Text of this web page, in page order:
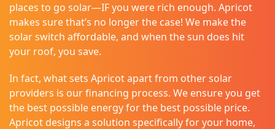
places to go solar—IF you were rich enough. Apricot
makes sure that’s no longer the case! We make the
solar switch affordable, and when the sun does hit
your roof, you save.
In fact, what sets Apricot apart from other solar
providers is our financing process. We ensure you get
the best possible energy for the best possible price.
Apricot designs a solution specifically for your home,